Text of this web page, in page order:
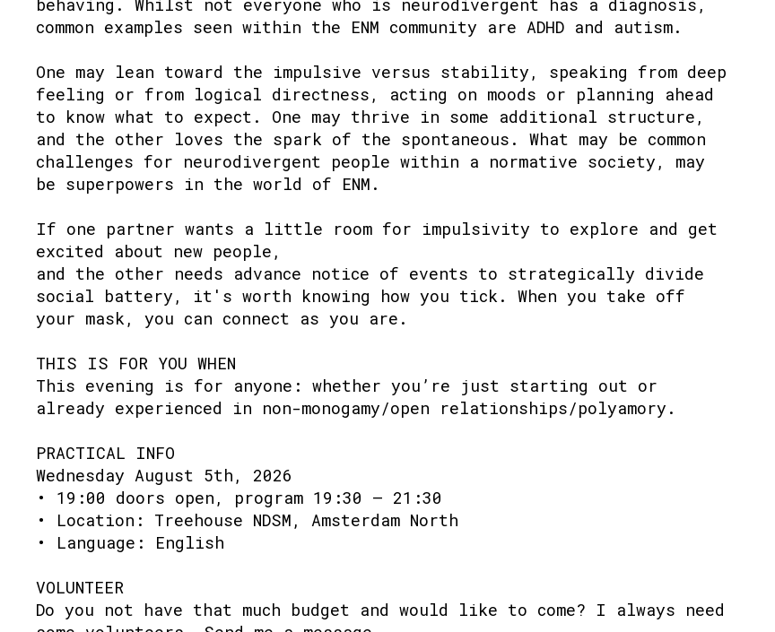
behaving. Whilst not everyone who is neurodivergent has a diagnosis,
common examples seen within the ENM community are ADHD and autism.
One may lean toward the impulsive versus stability, speaking from deep
feeling or from logical directness, acting on moods or planning ahead
to know what to expect. One may thrive in some additional structure,
and the other loves the spark of the spontaneous. What may be common
challenges for neurodivergent people within a normative society, may
be superpowers in the world of ENM.
If one partner wants a little room for impulsivity to explore and get
excited about new people,
and the other needs advance notice of events to strategically divide
social battery, it's worth knowing how you tick. When you take off
your mask, you can connect as you are.
THIS IS FOR YOU WHEN
This evening is for anyone: whether you’re just starting out or
already experienced in non-monogamy/open relationships/polyamory.
PRACTICAL INFO
Wednesday August 5th, 2026
• 19:00 doors open, program 19:30 – 21:30
• Location: Treehouse NDSM, Amsterdam North
• Language: English
VOLUNTEER
Do you not have that much budget and would like to come? I always need